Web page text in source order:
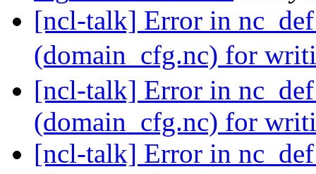
[ncl-talk] Error in
(domain_cfg.nc) for
[ncl-talk] Error in
(domain_cfg.nc) for
[ncl-talk] Error in